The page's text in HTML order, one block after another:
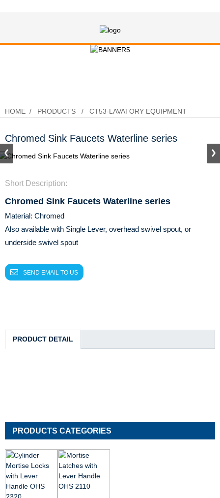
HOME PRODUCTS CT53-LAVATORY EQUIPMENT
Chromed Sink Faucets Waterline series
Short Description:
Chromed Sink Faucets Waterline series
Material: Chromed
Also available with Single Lever, overhead swivel spout, or
underside swivel spout
SEND EMAIL TO US
PRODUCT DETAIL
PRODUCTS CATEGORIES